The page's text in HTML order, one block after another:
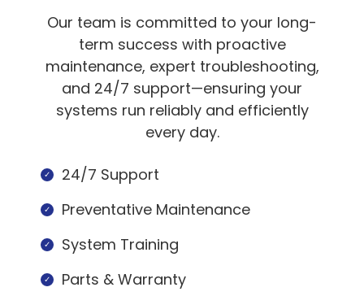
Our team is committed to your long-
term success with proactive
maintenance, expert troubleshooting,
and 24/7 support—ensuring your
systems run reliably and efficiently
every day.
24/7 Support
Preventative Maintenance
System Training
Parts & Warranty